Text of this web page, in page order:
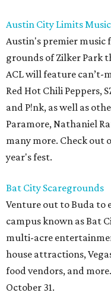
Austin City Limits
Austin's premier music
grounds of Zilker Park
ACL will feature can’t-
Red Hot Chili Peppers,
and P!nk, as well as
Paramore, Nathaniel
many more. Check out
year's fest.
Bat City Scaregrounds
Venture out to Buda to
campus known as Bat
multi-acre
house attractions,
food vendors, and
October 31.